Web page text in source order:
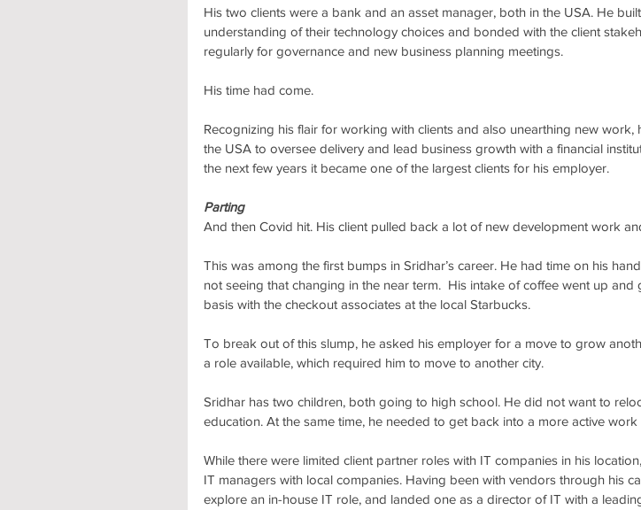
His two clients were a bank and an asset manager, both in the USA. He
understanding of their technology choices and bonded with the client
regularly for governance and new business planning meetings.
His time had come.
Recognizing his flair for working with clients and also unearthing new work,
the USA to oversee delivery and lead business growth with a financial
the next few years it became one of the largest clients for his employer.
Parting
And then Covid hit. His client pulled back a lot of new development work
This was among the first bumps in Sridhar’s career. He had time on his
not seeing that changing in the near term.  His intake of coffee went up and
basis with the checkout associates at the local Starbucks.
To break out of this slump, he asked his employer for a move to grow
a role available, which required him to move to another city.
Sridhar has two children, both going to high school. He did not want to
education. At the same time, he needed to get back into a more active work
While there were limited client partner roles with IT companies in his
IT managers with local companies. Having been with vendors through his
explore an in-house IT role, and landed one as a director of IT with a